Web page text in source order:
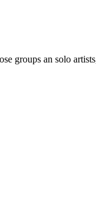
groups an solo